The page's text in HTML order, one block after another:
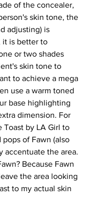
of the concealer,
skin tone, the
adjusting) is
it is better to
or two shades
skin tone to
to achieve a mega
use a warm toned
base highlighting
dimension. For
Toast by LA Girl to
of Fawn (also
accentuate the area.
Because Fawn
the area looking
to my actual skin